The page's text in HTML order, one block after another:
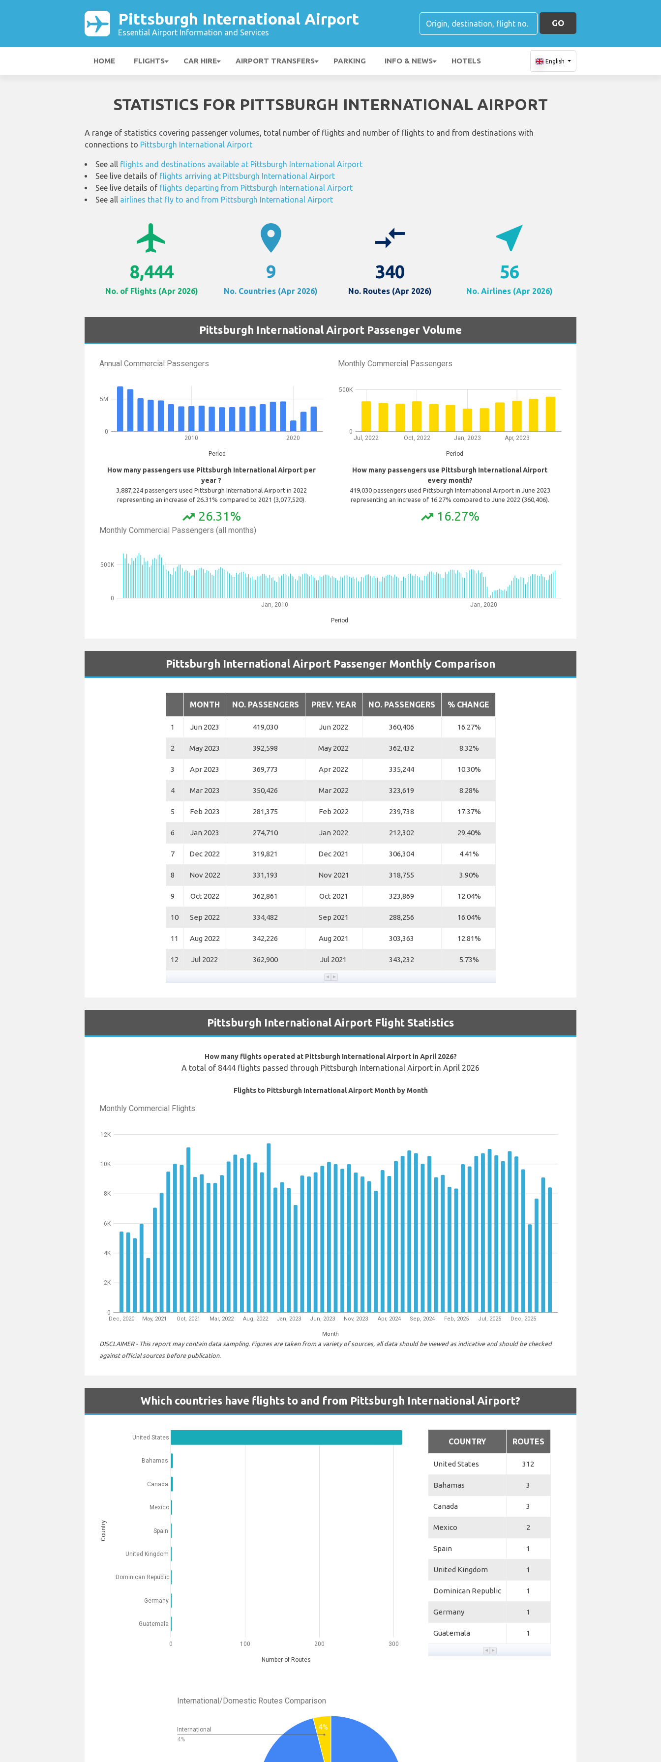
Pittsburgh International Airport
Essential Airport Information and Services
GO
HOME FLIGHTS CAR HIRE AIRPORT TRANSFERS PARKING INFO & NEWS HOTELS English
STATISTICS FOR PITTSBURGH INTERNATIONAL AIRPORT
A range of statistics covering passenger volumes, total number of flights and number of flights to and from destinations with
connections to Pittsburgh International Airport
See all flights and destinations available at Pittsburgh International Airport
See live details of flights arriving at Pittsburgh International Airport
See live details of flights departing from Pittsburgh International Airport
See all airlines that fly to and from Pittsburgh International Airport
airplanemode_active
8,444
No. of Flights (Apr 2026)
location_on
9
No. Countries (Apr 2026)
compare_arrows
340
No. Routes (Apr 2026)
near_me
56
No. Airlines (Apr 2026)
Pittsburgh International Airport Passenger Volume
Annual Commercial Passengers
2010 2020
Period
0
5M
How many passengers use Pittsburgh International Airport per
year ?
3,887,224 passengers used Pittsburgh International Airport in 2022
representing an increase of 26.31% compared to 2021 (3,077,520).
trending_up 26.31%
Monthly Commercial Passengers
Jul, 2022 Oct, 2022 Jan, 2023 Apr, 2023
Period
0
500K
How many passengers use Pittsburgh International Airport
every month?
419,030 passengers used Pittsburgh International Airport in June 2023
representing an increase of 16.27% compared to June 2022 (360,406).
trending_up 16.27%
Monthly Commercial Passengers (all months)
Jan, 2010 Jan, 2020
Period
0
500K
Pittsburgh International Airport Passenger Monthly Comparison
MONTH NO. PASSENGERS PREV. YEAR NO. PASSENGERS % CHANGE
1 Jun 2023 419,030 Jun 2022 360,406 16.27%
2 May 2023 392,598 May 2022 362,432 8.32%
3 Apr 2023 369,773 Apr 2022 335,244 10.30%
4 Mar 2023 350,426 Mar 2022 323,619 8.28%
5 Feb 2023 281,375 Feb 2022 239,738 17.37%
6 Jan 2023 274,710 Jan 2022 212,302 29.40%
7 Dec 2022 319,821 Dec 2021 306,304 4.41%
8 Nov 2022 331,193 Nov 2021 318,755 3.90%
9 Oct 2022 362,861 Oct 2021 323,869 12.04%
10 Sep 2022 334,482 Sep 2021 288,256 16.04%
11 Aug 2022 342,226 Aug 2021 303,363 12.81%
12 Jul 2022 362,900 Jul 2021 343,232 5.73%
Pittsburgh International Airport Flight Statistics
How many flights operated at Pittsburgh International Airport in April 2026?
A total of 8444 flights passed through Pittsburgh International Airport in April 2026
Flights to Pittsburgh International Airport Month by Month
Monthly Commercial Flights
Dec, 2020 May, 2021 Oct, 2021 Mar, 2022 Aug, 2022 Jan, 2023 Jun, 2023 Nov, 2023 Apr, 2024 Sep, 2024 Feb, 2025 Jul, 2025 Dec, 2025
Month
0
2K
4K
6K
8K
10K
12K
DISCLAIMER - This report may contain data sampling. Figures are taken from a variety of sources, all data should be viewed as indicative and should be checked
against official sources before publication.
Which countries have flights to and from Pittsburgh International Airport?
0 100 200 300
Number of Routes
United States
Bahamas
Canada
Mexico
Spain
United Kingdom
Dominican Republic
Germany
Guatemala
Country
COUNTRY ROUTES
United States 312
Bahamas 3
Canada 3
Mexico 2
Spain 1
United Kingdom 1
Dominican Republic 1
Germany 1
Guatemala 1
International/Domestic Routes Comparison
4%
International
4%